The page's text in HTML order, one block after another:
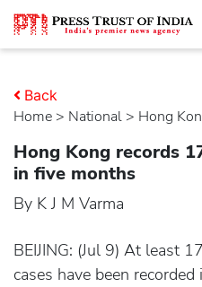
Home > national > Hong
Back
Hong Kong records
in five months
By K J M Varma
BEIJING: (Jul 9) At least
cases have been